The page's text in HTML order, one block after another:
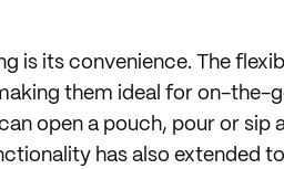
is its convenience. The
them ideal for on-the-
open a pouch, pour or sip
has also extended